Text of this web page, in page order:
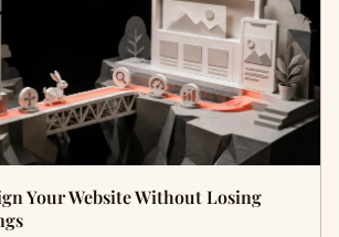
Your Website Without Losing